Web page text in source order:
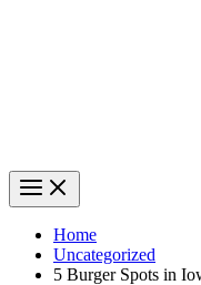
Home
Uncategorized
5 Burger Spots in